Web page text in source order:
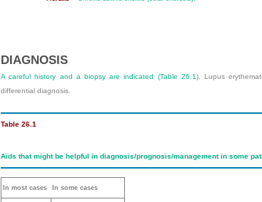
DIAGNOSIS
A careful history and a biopsy are indicated (Table 26.1). Lupus
differential diagnosis.
Table 26.1
Aids that might be helpful in diagnosis/prognosis/management in some
In most cases In some cases